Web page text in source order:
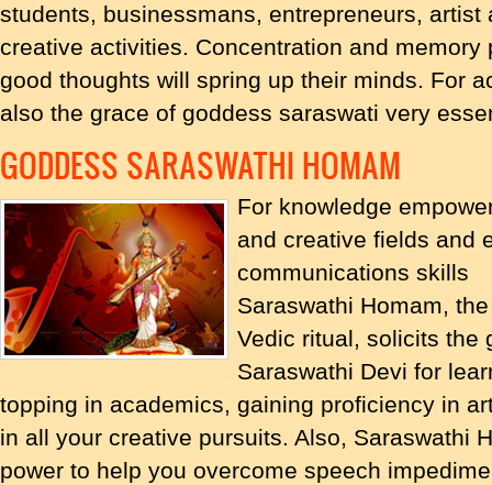
students, businessmans, entrepreneurs, artist
creative activities. Concentration and memory
good thoughts will spring up their minds. For
also the grace of goddess saraswati very
GODDESS SARASWATHI HOMAM
For knowledge
and creative fields and
communications skills
Saraswathi Homam,
Vedic ritual, solicits the
Saraswathi Devi for
topping in academics, gaining proficiency in
in all your creative pursuits. Also, Saraswathi
power to help you overcome speech